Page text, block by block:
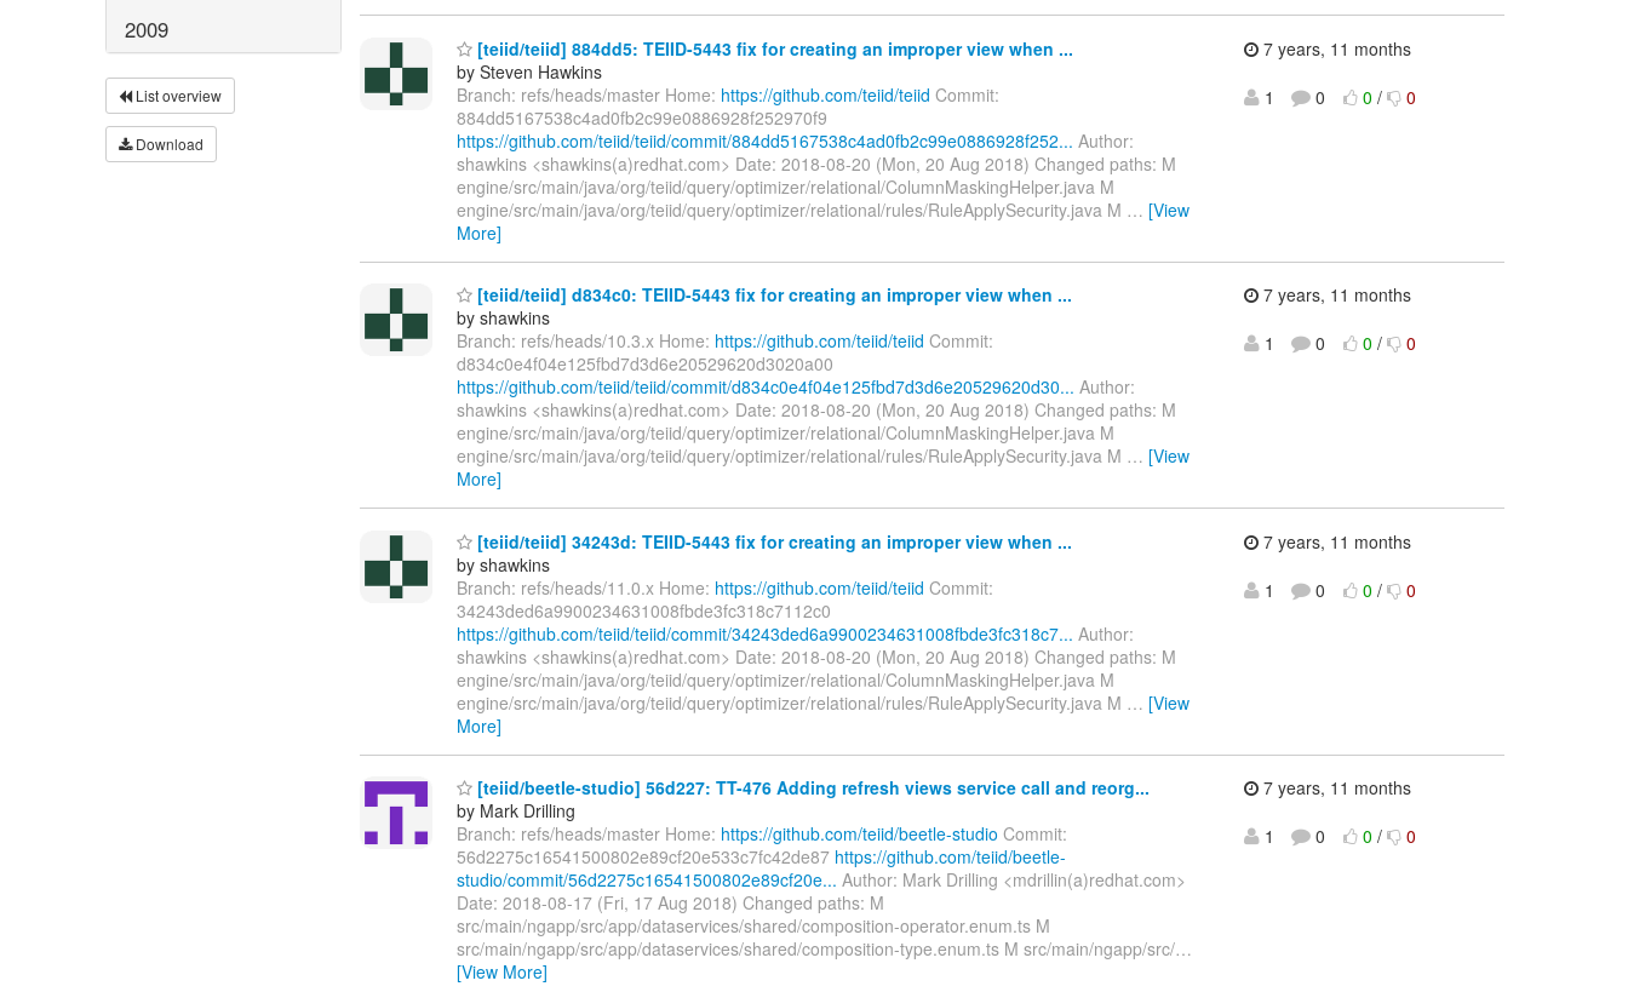
2009
List overview
Download
[teiid/teiid] 884dd5: TEIID-5443 fix for creating an improper view when ...
by Steven Hawkins
Branch: refs/heads/master Home: https://github.com/teiid/teiid Commit:
884dd5167538c4ad0fb2c99e0886928f252970f9
https://github.com/teiid/teiid/commit/884dd5167538c4ad0fb2c99e0886928f252... Author:
shawkins <shawkins(a)redhat.com> Date: 2018-08-20 (Mon, 20 Aug 2018) Changed paths: M
engine/src/main/java/org/teiid/query/optimizer/relational/ColumnMaskingHelper.java M
engine/src/main/java/org/teiid/query/optimizer/relational/rules/RuleApplySecurity.java M … [View
More]
7 years, 11 months
1
0 0 / 0
[teiid/teiid] d834c0: TEIID-5443 fix for creating an improper view when ...
by shawkins
Branch: refs/heads/10.3.x Home: https://github.com/teiid/teiid Commit:
d834c0e4f04e125fbd7d3d6e20529620d3020a00
https://github.com/teiid/teiid/commit/d834c0e4f04e125fbd7d3d6e20529620d30... Author:
shawkins <shawkins(a)redhat.com> Date: 2018-08-20 (Mon, 20 Aug 2018) Changed paths: M
engine/src/main/java/org/teiid/query/optimizer/relational/ColumnMaskingHelper.java M
engine/src/main/java/org/teiid/query/optimizer/relational/rules/RuleApplySecurity.java M … [View
More]
7 years, 11 months
1
0 0 / 0
[teiid/teiid] 34243d: TEIID-5443 fix for creating an improper view when ...
by shawkins
Branch: refs/heads/11.0.x Home: https://github.com/teiid/teiid Commit:
34243ded6a9900234631008fbde3fc318c7112c0
https://github.com/teiid/teiid/commit/34243ded6a9900234631008fbde3fc318c7... Author:
shawkins <shawkins(a)redhat.com> Date: 2018-08-20 (Mon, 20 Aug 2018) Changed paths: M
engine/src/main/java/org/teiid/query/optimizer/relational/ColumnMaskingHelper.java M
engine/src/main/java/org/teiid/query/optimizer/relational/rules/RuleApplySecurity.java M … [View
More]
7 years, 11 months
1
0 0 / 0
[teiid/beetle-studio] 56d227: TT-476 Adding refresh views service call and reorg...
by Mark Drilling
Branch: refs/heads/master Home: https://github.com/teiid/beetle-studio Commit:
56d2275c16541500802e89cf20e533c7fc42de87 https://github.com/teiid/beetle-
studio/commit/56d2275c16541500802e89cf20e... Author: Mark Drilling <mdrillin(a)redhat.com>
Date: 2018-08-17 (Fri, 17 Aug 2018) Changed paths: M
src/main/ngapp/src/app/dataservices/shared/composition-operator.enum.ts M
src/main/ngapp/src/app/dataservices/shared/composition-type.enum.ts M src/main/ngapp/src/…
[View More]
7 years, 11 months
1
0 0 / 0